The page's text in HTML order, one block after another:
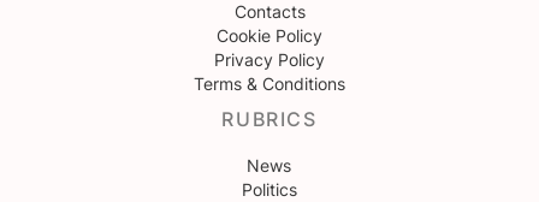
Contacts
Cookie Policy
Privacy Policy
Terms & Conditions
RUBRICS
News
Politics